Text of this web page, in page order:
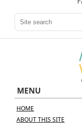
MENU
HOME
ABOUT THIS SITE